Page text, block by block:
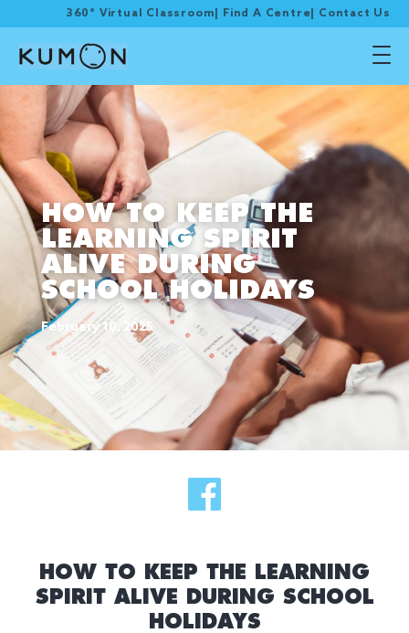
360° Virtual Classroom Find A Centre Contact Us
HOW TO KEEP THE
LEARNING SPIRIT
ALIVE DURING
SCHOOL HOLIDAYS
February 10, 2025
HOW TO KEEP THE LEARNING
SPIRIT ALIVE DURING SCHOOL
HOLIDAYS